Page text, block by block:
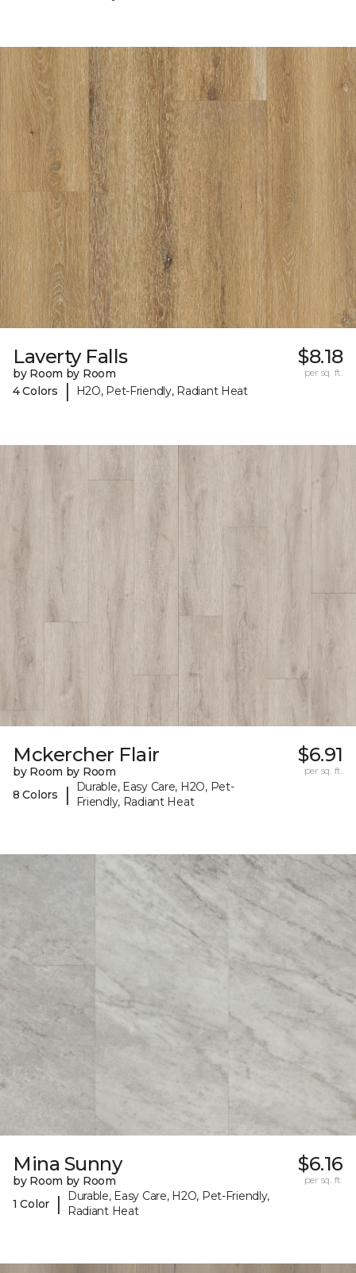
Laverty Falls
by Room by Room
4 Colors
| H2O, Pet-Friendly, Radiant Heat
$8.18
per sq. ft.
Mckercher Flair
by Room by Room
8 Colors
|
Durable, Easy Care, H2O, Pet-
Friendly, Radiant Heat
$6.91
per sq. ft.
Mina Sunny
by Room by Room
1 Color
|
Durable, Easy Care, H2O, Pet-Friendly,
Radiant Heat
$6.16
per sq. ft.